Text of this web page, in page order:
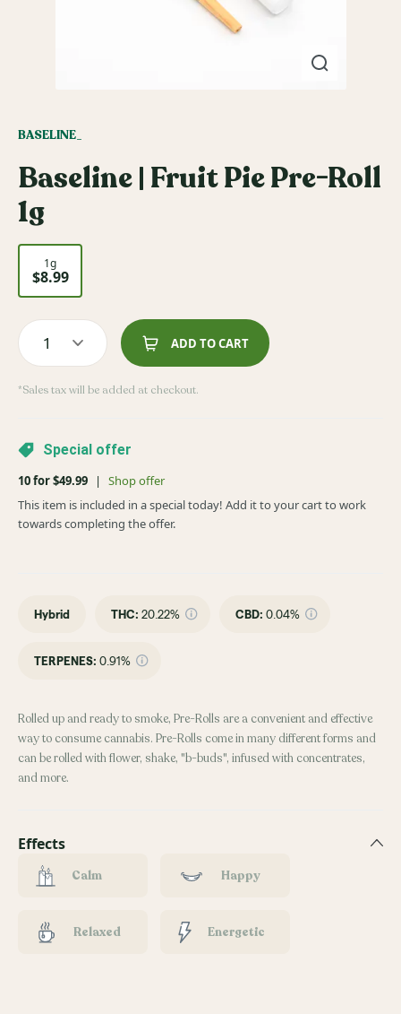
BASELINE_
Baseline | Fruit Pie Pre-Roll
1g
1g
$8.99
1 ADD TO CART
*Sales tax will be added at checkout.
Special offer
10 for $49.99 |
Shop offer
This item is included in a special today! Add it to your cart to work
towards completing the offer.
Hybrid THC: 20.22% CBD: 0.04%
TERPENES: 0.91%
Rolled up and ready to smoke, Pre-Rolls are a convenient and effective
way to consume cannabis. Pre-Rolls come in many different forms and
can be rolled with flower, shake, "b-buds", infused with concentrates,
and more.
Effects
Calm Happy
Relaxed Energetic